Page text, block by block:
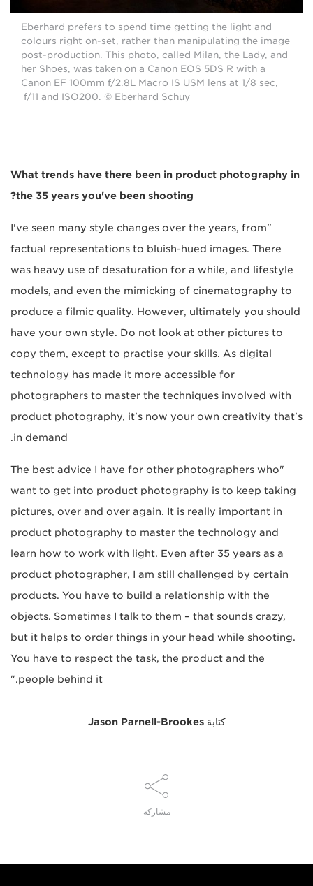
Eberhard prefers to spend time getting the light and
colours right on-set, rather than manipulating the image
post-production. This photo, called Milan, the Lady, and
her Shoes, was taken on a Canon EOS 5DS R with a
Canon EF 100mm f/2.8L Macro IS USM lens at 1/8 sec,
f/11 and ISO200. © Eberhard Schuy
What trends have there been in product photography in
the 35 years you've been shooting?
"I've seen many style changes over the years, from
factual representations to bluish-hued images. There
was heavy use of desaturation for a while, and lifestyle
models, and even the mimicking of cinematography to
produce a filmic quality. However, ultimately you should
have your own style. Do not look at other pictures to
copy them, except to practise your skills. As digital
technology has made it more accessible for
photographers to master the techniques involved with
product photography, it's now your own creativity that's
in demand.
"The best advice I have for other photographers who
want to get into product photography is to keep taking
pictures, over and over again. It is really important in
product photography to master the technology and
learn how to work with light. Even after 35 years as a
product photographer, I am still challenged by certain
products. You have to build a relationship with the
objects. Sometimes I talk to them – that sounds crazy,
but it helps to order things in your head while shooting.
You have to respect the task, the product and the
people behind it."
كتابةJason Parnell-Brookes
مشاركة